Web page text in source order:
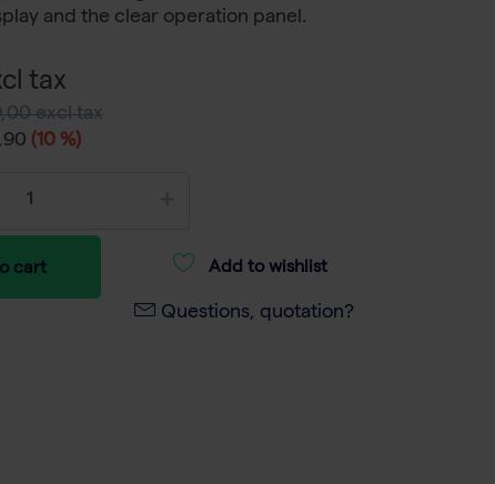
and the clear operation panel.
tax
excl tax
(10 %)
cart Add to wishlist
Questions, quotation?